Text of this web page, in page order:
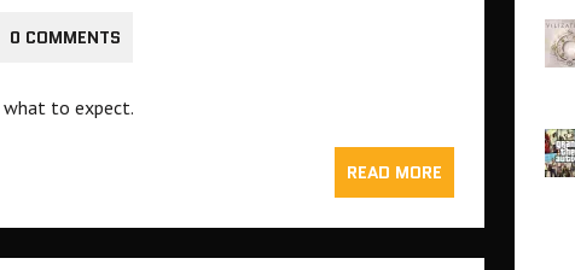
0 COMMENTS
what to expect.
READ MORE